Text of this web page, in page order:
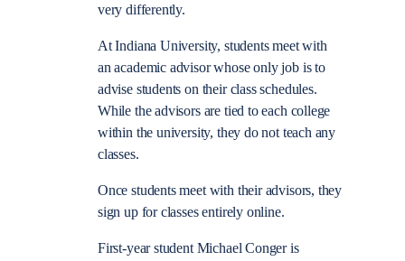
very differently.
At Indiana University, students meet with
an academic advisor whose only job is to
advise students on their class schedules.
While the advisors are tied to each college
within the university, they do not teach any
classes.
Once students meet with their advisors, they
sign up for classes entirely online.
First-year student Michael Conger is